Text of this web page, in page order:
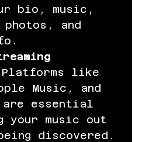
bio, music,
and
Platforms like
Music, and
are essential
your music out
discovered.